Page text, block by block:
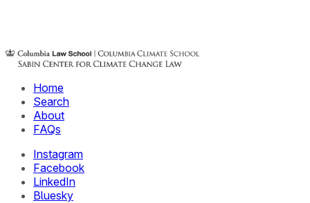
Home
Search
About
FAQs
Instagram
Facebook
LinkedIn
Bluesky